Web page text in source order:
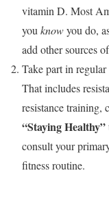
vitamin D. Most
youknowyou do,
add other sources
Take part in
That includes
resistance training,
“Staying Healthy”
consult your
fitness routine.